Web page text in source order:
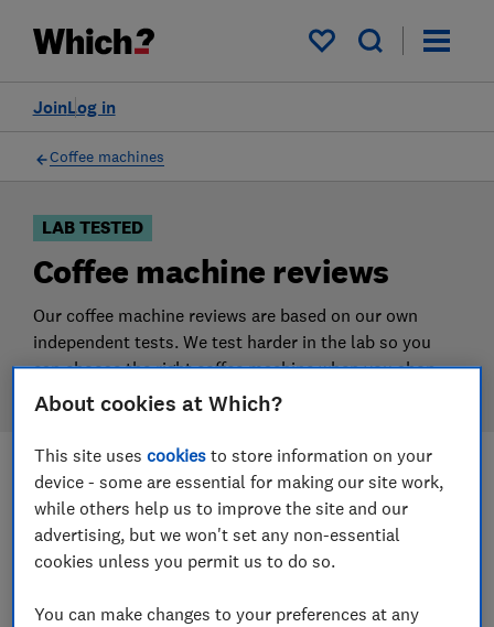
My saved items
Log in
Join
Filters
Coffee machines
LAB TESTED
Coffee machine reviews
Our coffee machine reviews are based on our own
independent tests. We test harder in the lab so you
can choose the right coffee machine when you shop.
Most-recently reviewed Filters
1 to 5 of 5 coffee machine reviews
About cookies at Which?
This site usescookies to store information on your
device - some are essential for making our site work,
while others help us to improve the site and our
advertising, but we won't set any non-essential
cookies unless you permit us to do so.
You can make changes to your preferences at any